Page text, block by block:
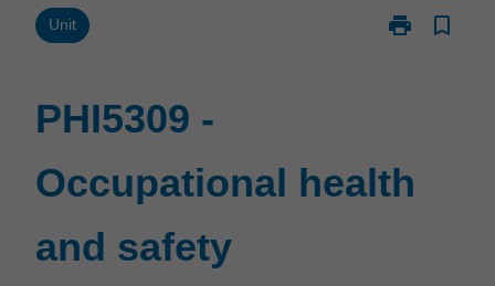
Unit print
Print
safety
page
bookmark_border
PHI5309 -
Occupational health
and safety